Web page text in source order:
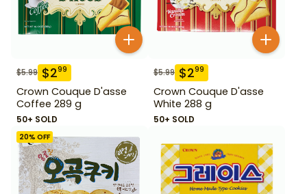
$5.99 $299
Crown Couque D'asse
Coffee 289 g
50+ SOLD
$5.99 $299
Crown Couque D'asse
White 288 g
50+ SOLD
20% OFF